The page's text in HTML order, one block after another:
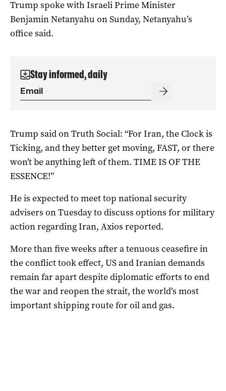
Trump spoke with Israeli Prime Minister
Benjamin Netanyahu on Sunday, Netanyahu’s
office said.
Stay informed, daily
Trump said on Truth ‌Social: “For Iran, the Clock is
Ticking, and they better get moving, FAST, or there
won’t be anything left of them. TIME IS OF THE
ESSENCE!”
He is expected to meet ​top national security
advisers on Tuesday to discuss options for military
action regarding Iran, Axios reported.
More than five weeks after a tenuous ceasefire in
the conflict took ⁠effect, US and Iranian demands
remain far apart despite diplomatic efforts to end
the war ‌and reopen the strait, the ​world’s most
important shipping route for oil and gas.